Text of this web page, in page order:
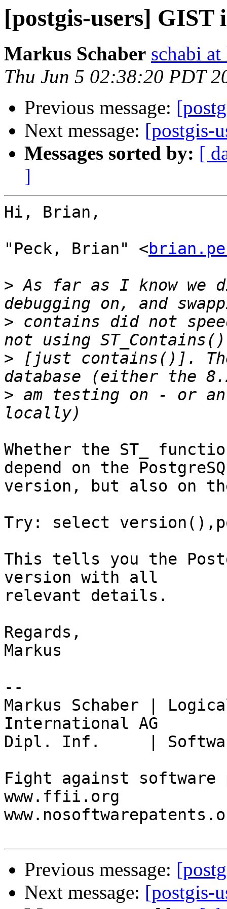
[postgis-users] GIST
Markus Schaber schabi
Thu Jun 5 02:38:20 PDT
Previous message:
Next message: [postgis-
Messages sorted by: [
]
Hi, Brian,
"Peck, Brian" <
> As far as I know we
> contains did not
> [just contains()].
> am testing on - or
Whether the ST_
depend on the
version, but also on
Try: select
This tells you the
version with all
relevant details.
Regards,
Markus
--
Markus Schaber |
International AG
Dipl. Inf.     | Software
Fight against software
www.ffii.org
Previous message:
Next message: [postgis-